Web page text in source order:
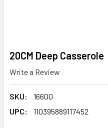
20CM Deep Casserole
Write a Review
SKU:
16600
UPC:
110395889117452